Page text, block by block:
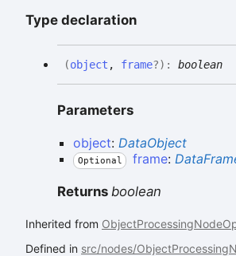
Type declaration
(object , frame?) : boolean
Parameters
object: DataObject
Optional frame:
Returns boolean
Inherited from
Defined in src/nodes/